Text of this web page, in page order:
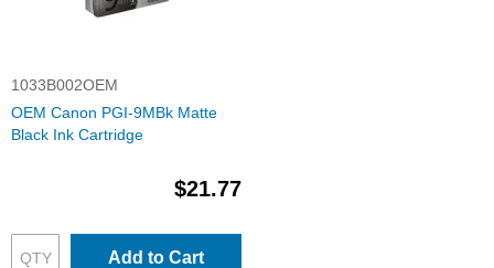
1033B002OEM
OEM Canon PGI-9MBk Matte
Black Ink Cartridge
$21.77
Add to Cart